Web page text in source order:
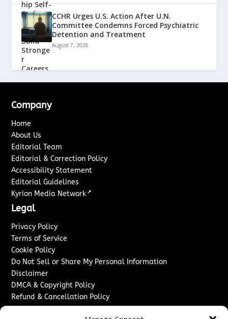
CCHR Urges U.S. Action After U.N.
Committee Condemns Forced Psychiatric
Detention and Treatment
August 7, 2026
Company
Home
About Us
Editorial Team
Editorial & Correction Policy
Accessibility Statement
Editorial Guidelines
Kyrion Media Network ↗
Legal
Privacy Policy
Terms of Service
Cookie Policy
Do Not Sell or Share My Personal Information
Disclaimer
DMCA & Copyright Policy
Refund & Cancellation Policy